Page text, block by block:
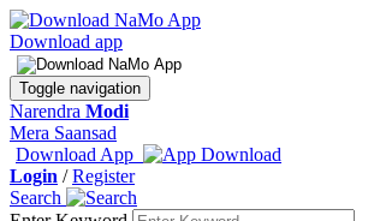
Download app
Toggle navigation
Narendra Modi
Mera Saansad
Download App
Login /Register
Search